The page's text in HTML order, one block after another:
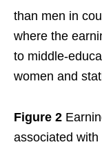
than men in
where the
to middle-
women and
Figure 2
associated